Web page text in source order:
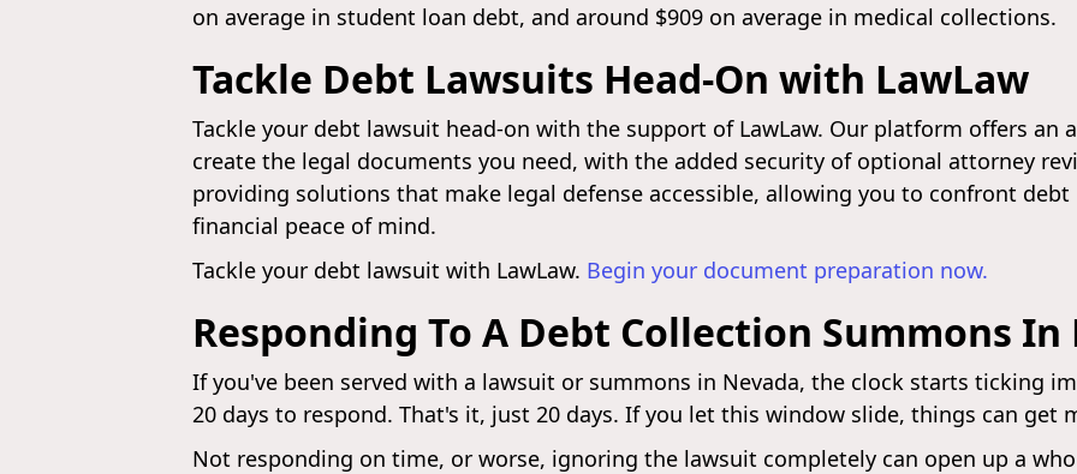
on average in student loan debt, and around $909 on average in medical collections.
Tackle Debt Lawsuits Head-On with LawLaw
Tackle your debt lawsuit head-on with the support of LawLaw. Our platform offers an
create the legal documents you need, with the added security of optional attorney
providing solutions that make legal defense accessible, allowing you to confront
financial peace of mind.
Tackle your debt lawsuit with LawLaw. Begin your document preparation now.
Responding To A Debt Collection Summons In
If you've been served with a lawsuit or summons in Nevada, the clock starts ticking
20 days to respond. That's it, just 20 days. If you let this window slide, things can get
Not responding on time, or worse, ignoring the lawsuit completely can open up a